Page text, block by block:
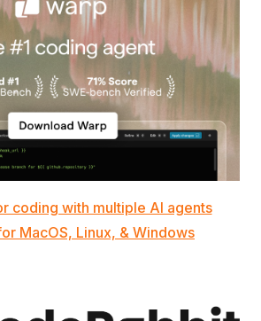
coding with multiple AI agents
MacOS, Linux, & Windows